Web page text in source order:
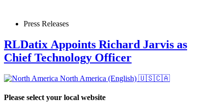
Press Releases
RLDatix Appoints Richard Jarvis as
Chief Technology Officer
North America (English) 🇺🇸🇨🇦
Please select your local website